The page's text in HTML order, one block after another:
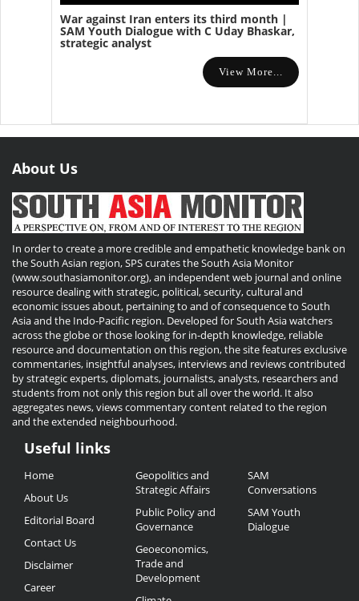
War against Iran enters its third month |
SAM Youth Dialogue with C Uday Bhaskar,
strategic analyst
View More...
About Us
In order to create a more credible and empathetic knowledge bank on
the South Asian region, SPS curates the South Asia Monitor
(www.southasiamonitor.org), an independent web journal and online
resource dealing with strategic, political, security, cultural and
economic issues about, pertaining to and of consequence to South
Asia and the Indo-Pacific region. Developed for South Asia watchers
across the globe or those looking for in-depth knowledge, reliable
resource and documentation on this region, the site features exclusive
commentaries, insightful analyses, interviews and reviews contributed
by strategic experts, diplomats, journalists, analysts, researchers and
students from not only this region but all over the world. It also
aggregates news, views commentary content related to the region
and the extended neighbourhood.
Useful
Links
Useful links
Home
About Us
Editorial Board
Contact Us
Disclaimer
Career
Geopolitics and
Strategic Affairs
Public Policy and
Governance
Geoeconomics,
Trade and
Development
SAM
Conversations
SAM Youth
Dialogue